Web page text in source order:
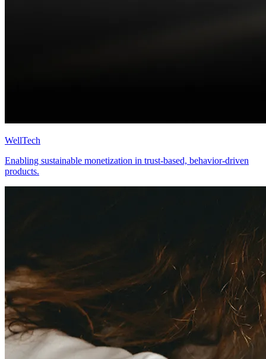
WellTech
Enabling sustainable monetization in trust-based, behavior-driven
products.